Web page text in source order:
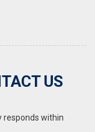
US
responds within